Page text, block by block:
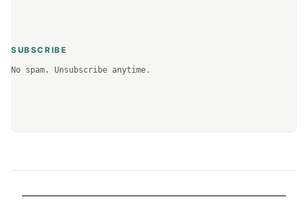
SUBSCRIBE
No spam. Unsubscribe anytime.